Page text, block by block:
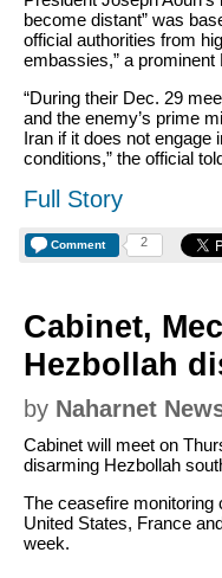
become distant” was
official authorities from
embassies,” a prominent
“During their Dec. 29
and the enemy’s prime
Iran if it does not engage
conditions,” the official
Full Story
Comment 2
Cabinet,
Hezbollah
by Naharnet
Cabinet will meet on
disarming Hezbollah
The ceasefire monitoring
United States, France
week.